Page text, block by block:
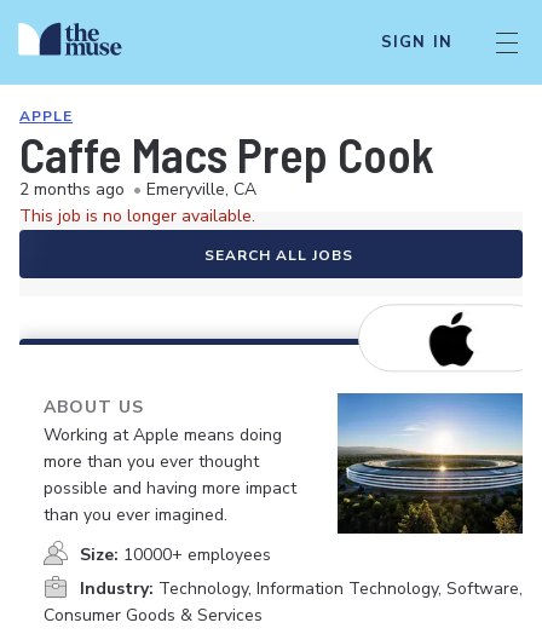
SIGN IN
APPLE
Caffe Macs Prep Cook
2 months ago • Emeryville, CA
This job is no longer available.
SEARCH ALL JOBS
ABOUT US
Working at Apple means doing
more than you ever thought
possible and having more impact
than you ever imagined.
Size: 10000+ employees
Industry: Technology, Information Technology, Software,
Consumer Goods & Services